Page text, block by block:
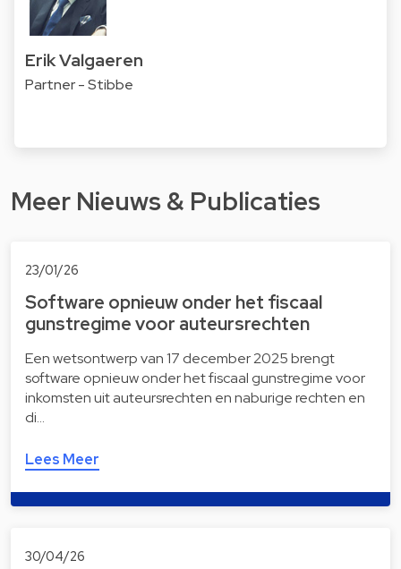
Erik Valgaeren
Partner - Stibbe
Meer Nieuws & Publicaties
23/01/26
Software opnieuw onder het fiscaal
gunstregime voor auteursrechten
Een wetsontwerp van 17 december 2025 brengt
software opnieuw onder het fiscaal gunstregime voor
inkomsten uit auteursrechten en naburige rechten en
di…
Lees Meer
30/04/26